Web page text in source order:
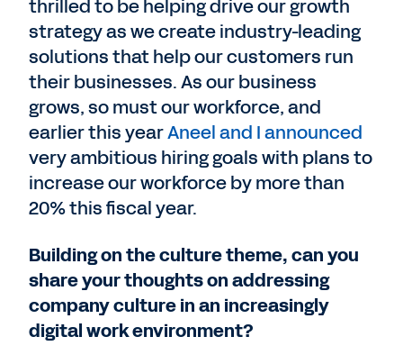
thrilled to be helping drive our growth
strategy as we create industry-leading
solutions that help our customers run
their businesses. As our business
grows, so must our workforce, and
earlier this yearAneel and I announced
very ambitious hiring goals with plans to
increase our workforce by more than
20% this fiscal year.
Building on the culture theme, can you
share your thoughts on addressing
company culture in an increasingly
digital work environment?